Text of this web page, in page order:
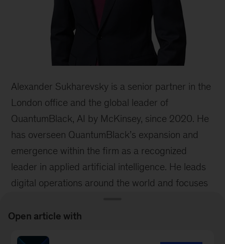
Alexander Sukharevsky is a senior partner in the
London office and the global leader of
QuantumBlack, AI by McKinsey, since 2020. He
has overseen QuantumBlack’s expansion and
emergence within the firm as a recognized
leader in applied artificial intelligence. He leads
digital operations around the world and focuses
through the development of proprietary assets
Open article with